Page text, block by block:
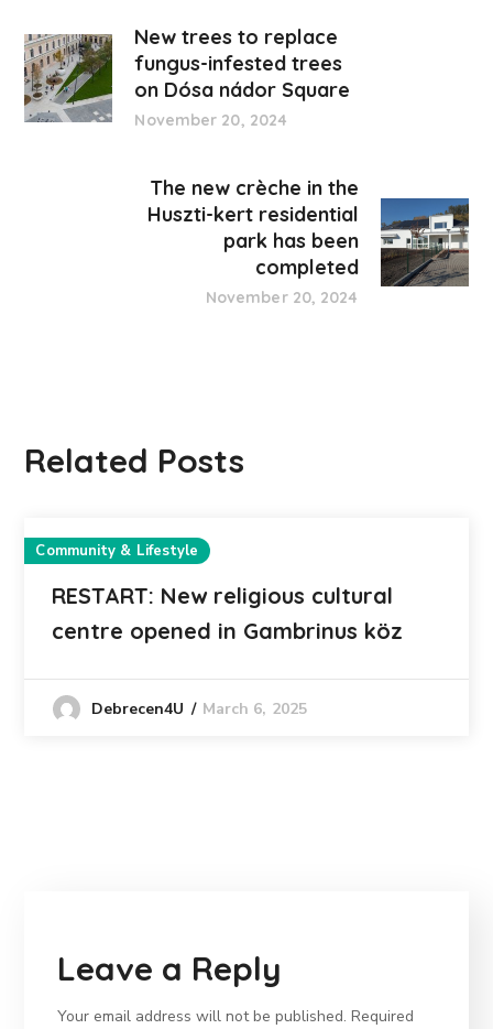
New trees to replace
fungus-infested trees
on Dósa nádor Square
November 20, 2024
The new crèche in the
Huszti-kert residential
park has been
completed
November 20, 2024
Related Posts
Community & Lifestyle
RESTART: New religious cultural
centre opened in Gambrinus köz
Debrecen4U March 6, 2025
Leave a Reply
Your email address will not be published. Required